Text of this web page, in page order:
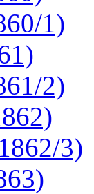
1)
2)
3)